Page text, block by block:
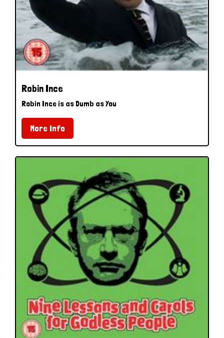
Robin Ince
Robin Ince is as Dumb as You
More Info